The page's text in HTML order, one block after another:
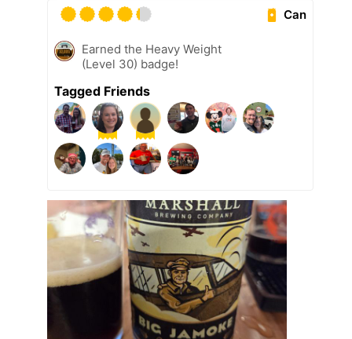
Can
Earned the Heavy Weight
(Level 30) badge!
Tagged Friends